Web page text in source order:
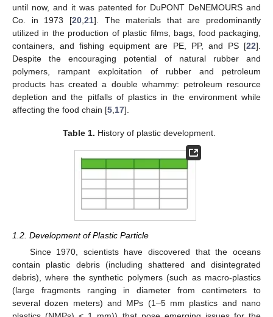
until now, and it was patented for DuPONT DeNEMOURS and
Co. in 1973 [20, 21]. The materials that are predominantly
utilized in the production of plastic films, bags, food packaging,
containers, and fishing equipment are PE, PP, and PS [22].
Despite the encouraging potential of natural rubber and
polymers, rampant exploitation of rubber and petroleum
products has created a double whammy: petroleum resource
depletion and the pitfalls of plastics in the environment while
affecting the food chain [5 17].
Table 1. History of plastic development.
1.2. Development of Plastic Particle
Since 1970, scientists have discovered that the oceans
contain plastic debris (including shattered and disintegrated
debris), where the synthetic polymers (such as macro-plastics
(large fragments ranging in diameter from centimeters to
several dozen meters) and MPs (1–5 mm plastics and nano